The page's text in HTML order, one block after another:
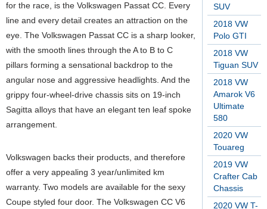
SUV
2018 VW
Polo GTI
2018 VW
Tiguan SUV
2018 VW
Amarok V6
Ultimate
580
2020 VW
Touareg
2019 VW
Crafter Cab
Chassis
2020 VW T-
for the race, is the Volkswagen Passat CC. Every
line and every detail creates an attraction on the
eye. The Volkswagen Passat CC is a sharp looker,
with the smooth lines through the A to B to C
pillars forming a sensational backdrop to the
angular nose and aggressive headlights. And the
grippy four-wheel-drive chassis sits on 19-inch
Sagitta alloys that have an elegant ten leaf spoke
arrangement.
Volkswagen backs their products, and therefore
offer a very appealing 3 year/unlimited km
warranty. Two models are available for the sexy
Coupe styled four door. The Volkswagen CC V6